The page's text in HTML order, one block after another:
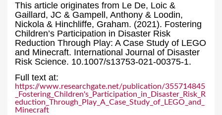
This article originates from Le De, Loic &
Gaillard, JC & Gampell, Anthony & Loodin,
Nickola & Hinchliffe, Graham. (2021). Fostering
Children’s Participation in Disaster Risk
Reduction Through Play: A Case Study of LEGO
and Minecraft. International Journal of Disaster
Risk Science. 10.1007/s13753-021-00375-1.
Full text at:
https://www.researchgate.net/publication/355714845
_Fostering_Children's_Participation_in_Disaster_Risk_R
eduction_Through_Play_A_Case_Study_of_LEGO_and_
Minecraft